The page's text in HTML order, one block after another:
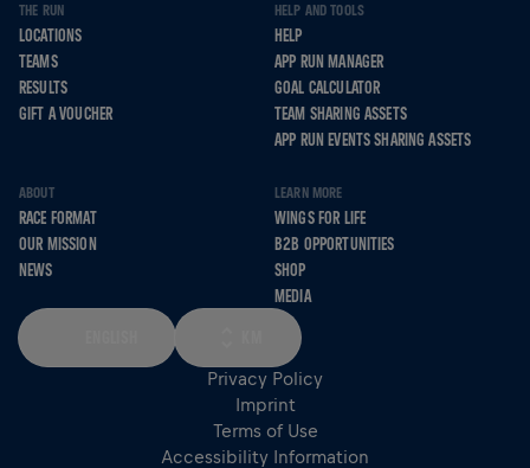
THE RUN
LOCATIONS
TEAMS
RESULTS
GIFT A VOUCHER
HELP AND TOOLS
HELP
APP RUN MANAGER
GOAL CALCULATOR
TEAM SHARING ASSETS
APP RUN EVENTS SHARING ASSETS
ABOUT
RACE FORMAT
OUR MISSION
NEWS
LEARN MORE
WINGS FOR LIFE
B2B OPPORTUNITIES
SHOP
MEDIA
Privacy Policy
Imprint
Terms of Use
Accessibility Information